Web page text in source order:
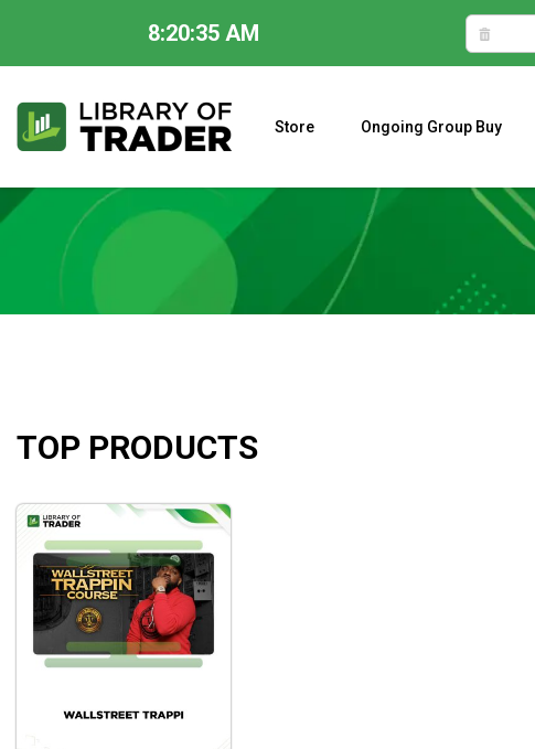
8:20:36 AM
content
Store Ongoing Group Buy
TOP PRODUCTS